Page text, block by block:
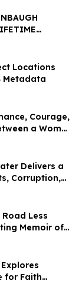
Locations
Metadata
Courage,
a Woman
Delivers a
Corruption,
Less
Memoir of
for Faith
Renewal